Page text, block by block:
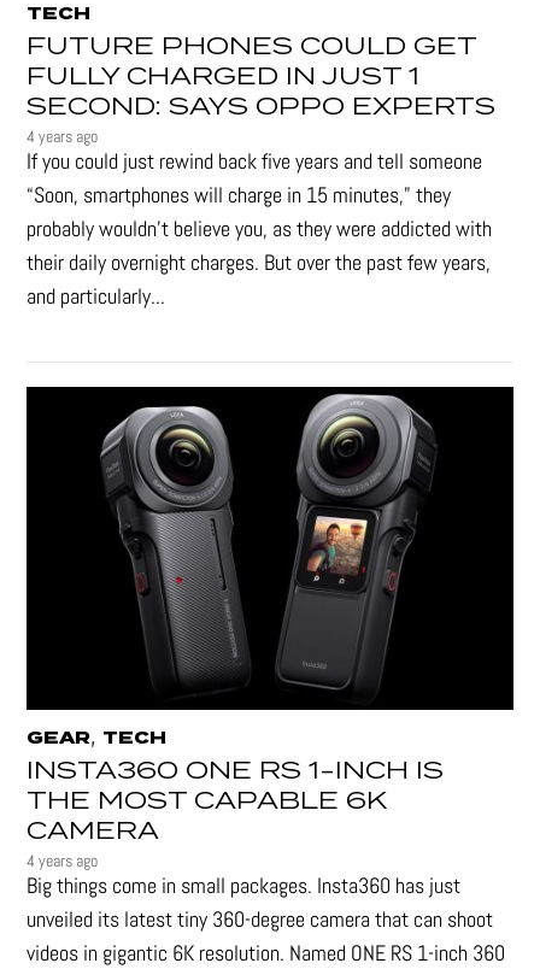
TECH
FUTURE PHONES COULD GET
FULLY CHARGED IN JUST 1
SECOND: SAYS OPPO EXPERTS
4 years ago
If you could just rewind back five years and tell someone
“Soon, smartphones will charge in 15 minutes," they
probably wouldn't believe you, as they were addicted with
their daily overnight charges. But over the past few years,
and particularly...
GEAR, TECH
INSTA360 ONE RS 1-INCH IS
THE MOST CAPABLE 6K
CAMERA
4 years ago
Big things come in small packages. Insta360 has just
unveiled its latest tiny 360-degree camera that can shoot
videos in gigantic 6K resolution. Named ONE RS 1-inch 360